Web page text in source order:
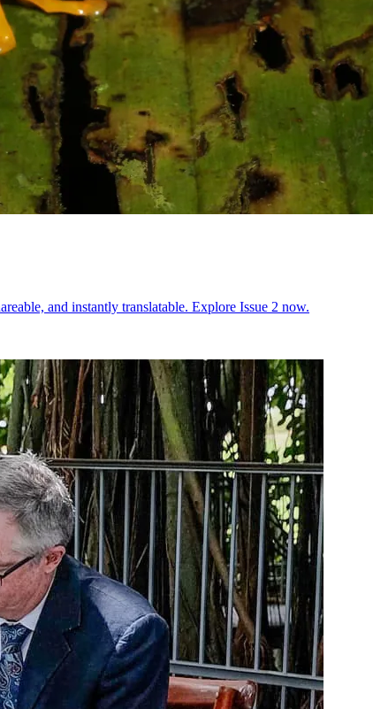
and instantly translatable. Explore Issue 2 now.